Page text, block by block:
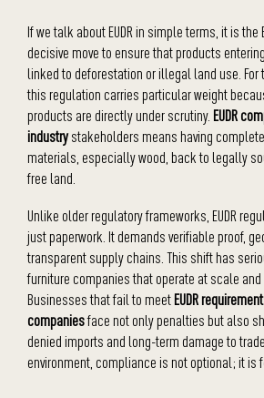
If we talk about EUDR in simple terms, it is the
decisive move to ensure that products
linked to deforestation or illegal land use. For
this regulation carries particular weight
products are directly under scrutiny. EUDR
industrystakeholders means having
materials, especially wood, back to legally
free land.
Unlike older regulatory frameworks, EUDR
just paperwork. It demands verifiable proof,
transparent supply chains. This shift has
furniture companies that operate at scale and
Businesses that fail to meetEUDR
companiesface not only penalties but also
denied imports and long-term damage to
environment, compliance is not optional; it is